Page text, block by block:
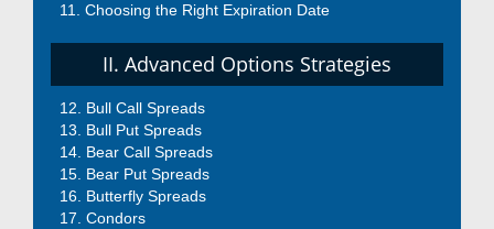
Choosing the Right Expiration Date
II. Advanced Options Strategies
Bull Call Spreads
Bull Put Spreads
Bear Call Spreads
Bear Put Spreads
Butterfly Spreads
Condors